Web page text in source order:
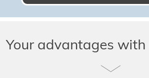
Your advantages with